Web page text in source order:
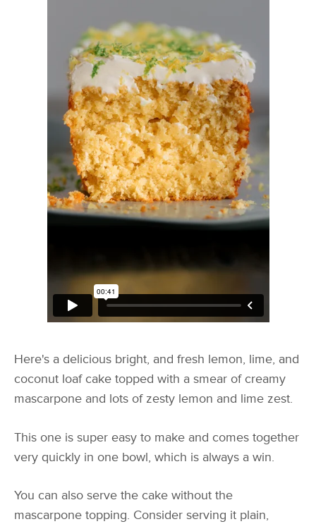
Here's a delicious bright, and fresh lemon, lime, and
coconut loaf cake topped with a smear of creamy
mascarpone and lots of zesty lemon and lime zest.
This one is super easy to make and comes together
very quickly in one bowl, which is always a win.
You can also serve the cake without the
mascarpone topping. Consider serving it plain,